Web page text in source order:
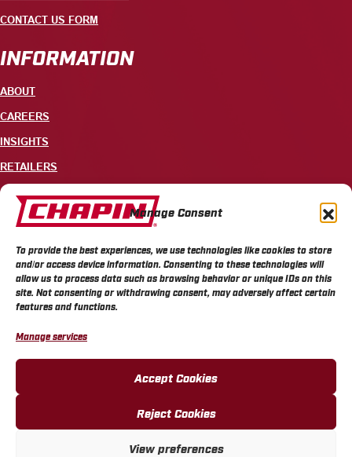
Manage Consent
To provide the best experiences, we use technologies like cookies to store
and/or access device information. Consenting to these technologies will
allow us to process data such as browsing behavior or unique IDs on this
site. Not consenting or withdrawing consent, may adversely affect certain
features and functions.
Manage services
Accept Cookies
Reject Cookies
View preferences
CONTACT US FORM
INFORMATION
ABOUT
CAREERS
INSIGHTS
RETAILERS
CONTACT
700 ELLICOTT STREET, PO BOX 549, BATAVIA, NY 14021
CHAPIN PRIVACY POLICY
CALIFORNIA PRIVACY POLICY
DO NOT SELL OR SHARE MY PERSONAL INFORMATION
COOKIE POLICY